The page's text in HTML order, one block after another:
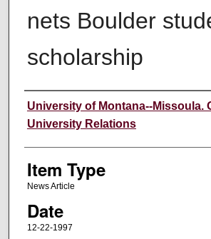
nets Boulder
scholarship
Author
University of Montana--Missoula.
University Relations
Item Type
News Article
Date
12-22-1997